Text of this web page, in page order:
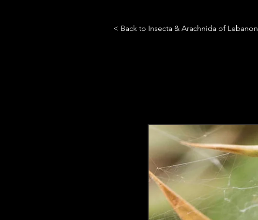
< Back to Insecta & Arachnida of Lebanon